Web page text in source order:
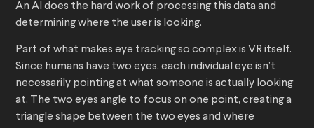
An AI does the hard work of processing this data and
determining where the user is looking.
Part of what makes eye tracking so complex is VR itself.
Since humans have two eyes, each individual eye isn’t
necessarily pointing at what someone is actually looking
at. The two eyes angle to focus on one point, creating a
triangle shape between the two eyes and where